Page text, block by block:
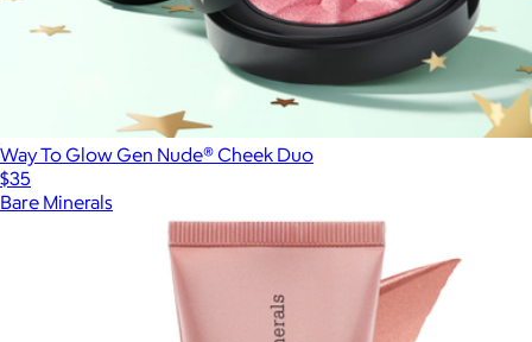
Way To Glow Gen Nude® Cheek Duo
$35
Bare Minerals